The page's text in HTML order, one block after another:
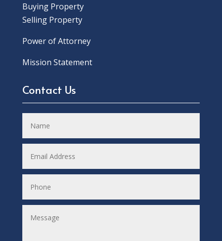
Buying Property
Selling Property
Power of Attorney
Mission Statement
Contact Us